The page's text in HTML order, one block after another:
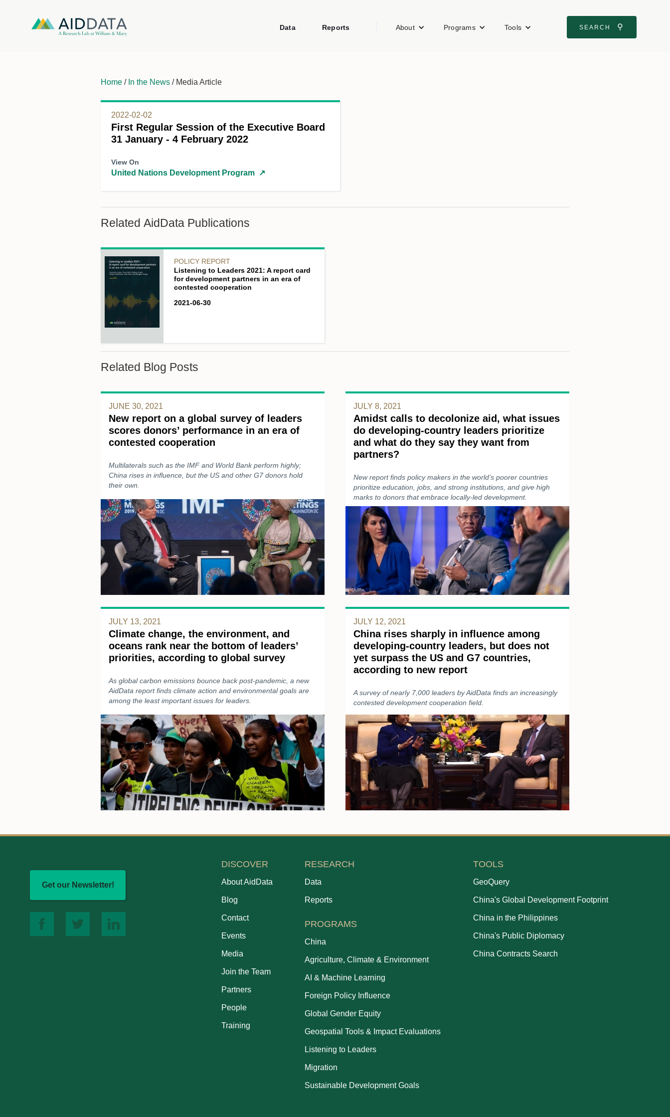
Data Reports About Programs Tools SEARCH ⚲
Home / In the News / Media Article
2022-02-02
First Regular Session of the Executive Board
31 January - 4 February 2022
View On
United Nations Development Program ↗
Related AidData Publications
POLICY REPORT
Listening to Leaders 2021: A report card
for development partners in an era of
contested cooperation
2021-06-30
Related Blog Posts
JUNE 30, 2021
New report on a global survey of leaders
scores donors’ performance in an era of
contested cooperation
Multilaterals such as the IMF and World Bank perform highly;
China rises in influence, but the US and other G7 donors hold
their own.
JULY 8, 2021
Amidst calls to decolonize aid, what issues
do developing-country leaders prioritize
and what do they say they want from
partners?
New report finds policy makers in the world’s poorer countries
prioritize education, jobs, and strong institutions, and give high
marks to donors that embrace locally-led development.
JULY 13, 2021
Climate change, the environment, and
oceans rank near the bottom of leaders’
priorities, according to global survey
As global carbon emissions bounce back post-pandemic, a new
AidData report finds climate action and environmental goals are
among the least important issues for leaders.
JULY 12, 2021
China rises sharply in influence among
developing-country leaders, but does not
yet surpass the US and G7 countries,
according to new report
A survey of nearly 7,000 leaders by AidData finds an increasingly
contested development cooperation field.
Get our Newsletter!
DISCOVER
About AidData
Blog
Contact
Events
Media
Join the Team
Partners
People
Training
RESEARCH
Data
Reports
PROGRAMS
China
Agriculture, Climate & Environment
AI & Machine Learning
Foreign Policy Influence
Global Gender Equity
Geospatial Tools & Impact Evaluations
Listening to Leaders
Migration
Sustainable Development Goals
TOOLS
GeoQuery
China's Global Development Footprint
China in the Philippines
China's Public Diplomacy
China Contracts Search